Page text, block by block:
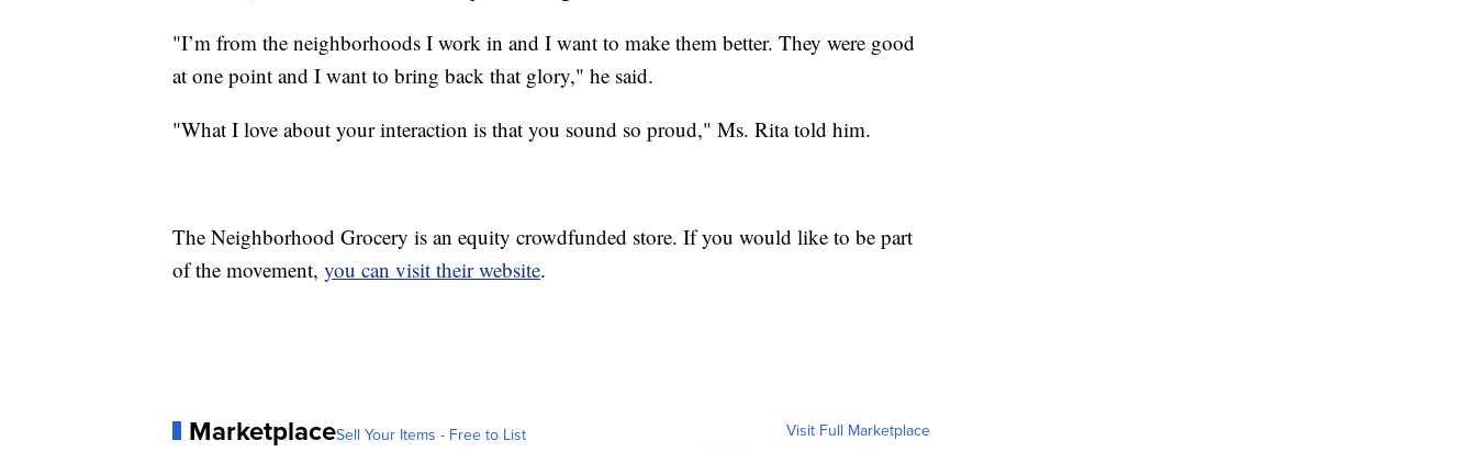
"I’m from the neighborhoods I work in and I want to make them better. They were good
at one point and I want to bring back that glory," he said.
"What I love about your interaction is that you sound so proud," Ms. Rita told him.
The Neighborhood Grocery is an equity crowdfunded store. If you would like to be part
of the movement, you can visit their website.
MarketplaceSell Your Items - Free to List Visit Full Marketplace